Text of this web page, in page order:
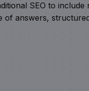
SEO to
answers,